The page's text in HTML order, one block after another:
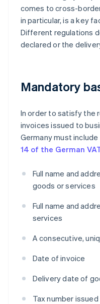
comes to cross-
in particular, is a key
Different regulations
declared or the
Mandatory
In order to satisfy the
invoices issued to
Germany must
14 of the German
Full name and
goods or services
Full name and
services
A consecutive,
Date of invoice
Delivery date of
Tax number